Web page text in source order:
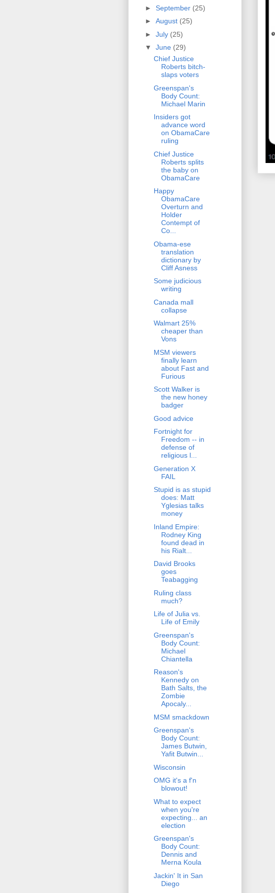
► September (25)
► August (25)
► July (25)
▼ June (29)
Chief Justice
Roberts bitch-
slaps voters
Greenspan's
Body Count:
Michael Marin
Insiders got
advance word
on ObamaCare
ruling
Chief Justice
Roberts splits
the baby on
ObamaCare
Happy
ObamaCare
Overturn and
Holder
Contempt of
Co...
Obama-ese
translation
dictionary by
Cliff Asness
Some judicious
writing
Canada mall
collapse
Walmart 25%
cheaper than
Vons
MSM viewers
finally learn
about Fast and
Furious
Scott Walker is
the new honey
badger
Good advice
Fortnight for
Freedom -- in
defense of
religious l...
Generation X
FAIL
Stupid is as stupid
does: Matt
Yglesias talks
money
Inland Empire:
Rodney King
found dead in
his Rialt...
David Brooks
goes
Teabagging
Ruling class
much?
Life of Julia vs.
Life of Emily
Greenspan's
Body Count:
Michael
Chiantella
Reason's
Kennedy on
Bath Salts, the
Zombie
Apocaly...
MSM smackdown
Greenspan's
Body Count:
James Butwin,
Yafit Butwin...
Wisconsin
OMG it's a f'n
blowout!
What to expect
when you're
expecting... an
election
Greenspan's
Body Count:
Dennis and
Merna Koula
Jackin' It in San
Diego